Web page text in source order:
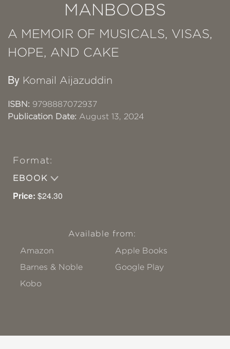
MANBOOBS
A MEMOIR OF MUSICALS, VISAS,
HOPE, AND CAKE
By Komail Aijazuddin
ISBN: 9798887072937
Publication Date: August 13, 2024
Format:
EBOOK
Price: $24.30
Available from:
Amazon
Apple Books
Barnes & Noble
Google Play
Kobo